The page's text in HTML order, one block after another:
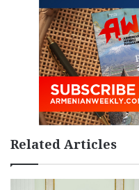
Related Articles